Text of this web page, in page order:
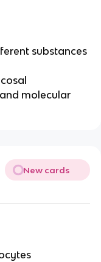
substances
molecular
New cards